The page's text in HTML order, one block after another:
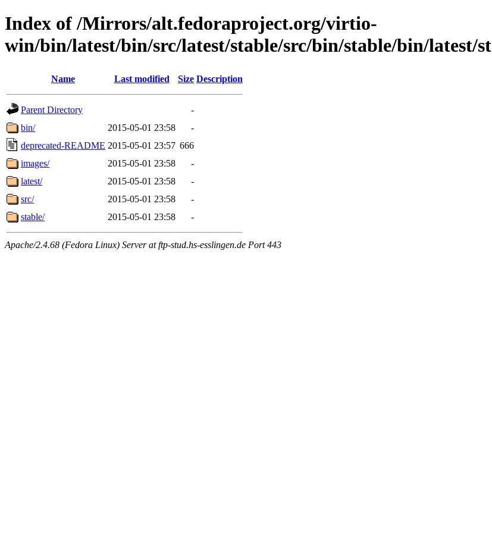
Index of /Mirrors/alt.fedoraproject.org/virtio-
win/bin/latest/bin/src/latest/stable/src/bin/stable/bin/latest/
Name Last modified Size Description
Parent Directory
-
bin/
2015-05-01 23:58
-
deprecated-README 2015-05-01 23:57 666
images/
2015-05-01 23:58
-
latest/
2015-05-01 23:58
-
src/
2015-05-01 23:58
-
stable/
2015-05-01 23:58 -
Apache/2.4.68 (Fedora Linux) Server at ftp-stud.hs-esslingen.de Port 443